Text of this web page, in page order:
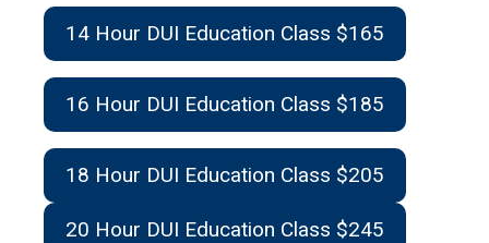
14 Hour DUI Education Class $165
16 Hour DUI Education Class $185
18 Hour DUI Education Class $205
20 Hour DUI Education Class $245